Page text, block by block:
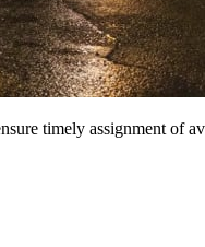
timely assignment of